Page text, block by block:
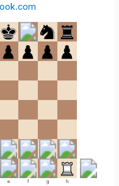
e f g h